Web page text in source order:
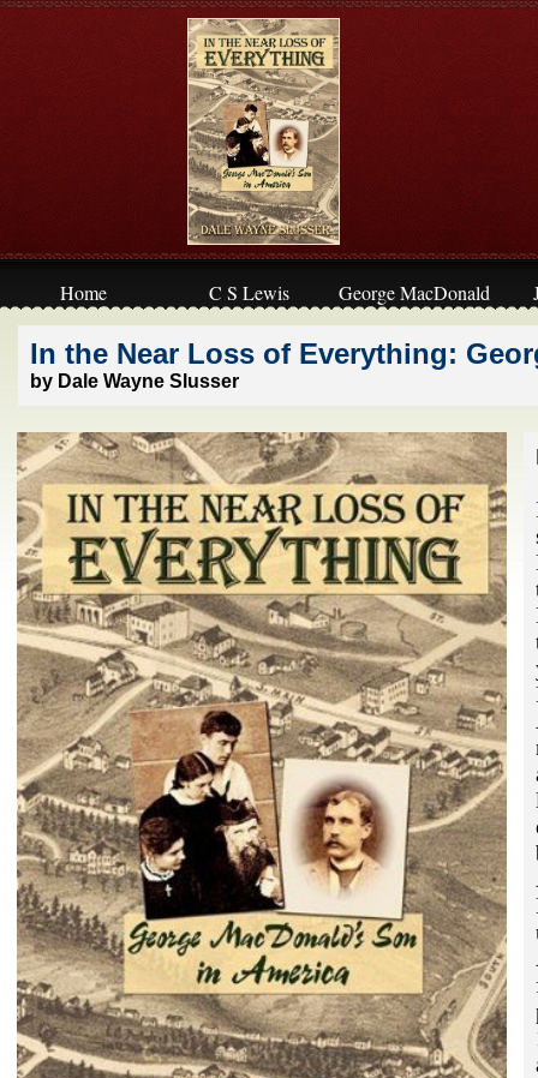
In the Near Loss of Everything:
by Dale Wayne Slusser
Home C S Lewis George MacDonald